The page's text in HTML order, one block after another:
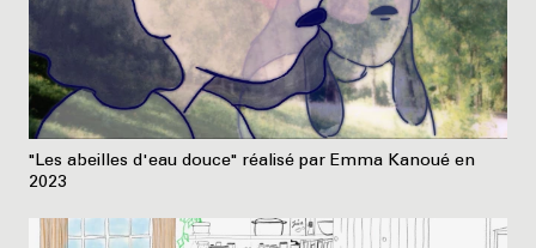
"Les abeilles d'eau douce" réalisé par Emma Kanoué en
2023